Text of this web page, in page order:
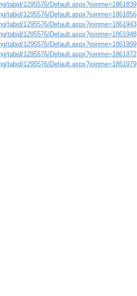
tabid/1295576/Default.aspx?joinme=1861839
tabid/1295576/Default.aspx?joinme=1861856
tabid/1295576/Default.aspx?joinme=1861943
tabid/1295576/Default.aspx?joinme=1861948
tabid/1295576/Default.aspx?joinme=1861959
tabid/1295576/Default.aspx?joinme=1861972
tabid/1295576/Default.aspx?joinme=1861979